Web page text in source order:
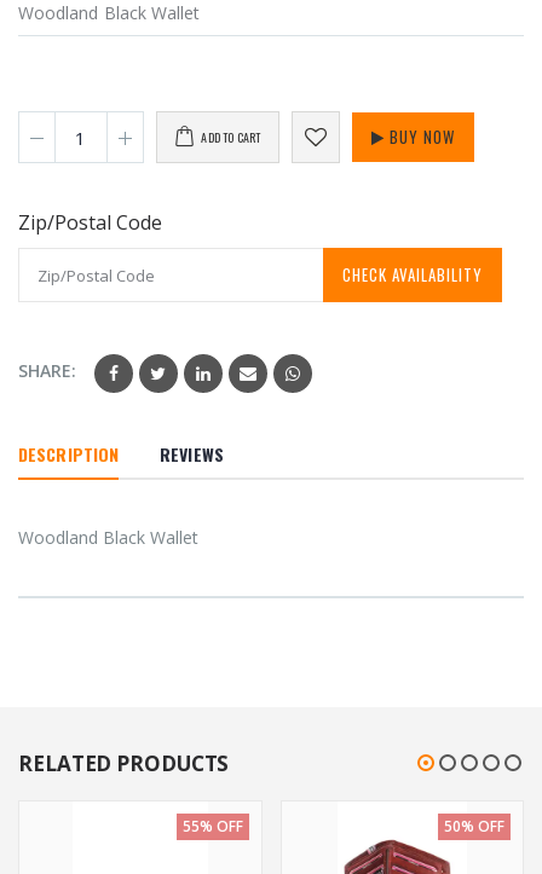
Woodland Black Wallet
ADD TO CART BUY NOW
Zip/Postal Code
CHECK AVAILABILITY
SHARE:
DESCRIPTION REVIEWS
Woodland Black Wallet
RELATED PRODUCTS
55% OFF 50% OFF